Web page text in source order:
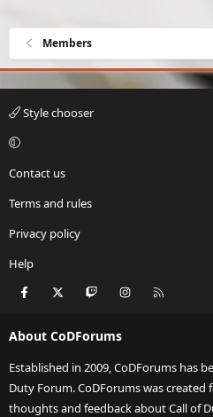
Members
Style chooser
Contact us
Terms and rules
Privacy policy
Help
Facebook Twitch Instagram
About CoDForums
Established in 2009, CoDForums has
Duty Forum. CoDForums was
thoughts and feedback about Call of